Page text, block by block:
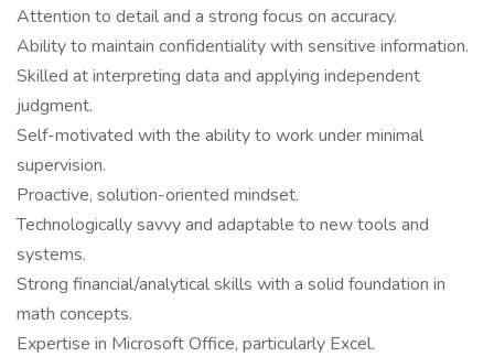
Attention to detail and a strong focus on accuracy.
Ability to maintain confidentiality with sensitive information.
Skilled at interpreting data and applying independent
judgment.
Self-motivated with the ability to work under minimal
supervision.
Proactive, solution-oriented mindset.
Technologically savvy and adaptable to new tools and
systems.
Strong financial/analytical skills with a solid foundation in
math concepts.
Expertise in Microsoft Office, particularly Excel.